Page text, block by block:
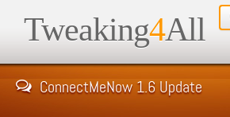
Tweaking4All
ConnectMeNow 1.6 Update